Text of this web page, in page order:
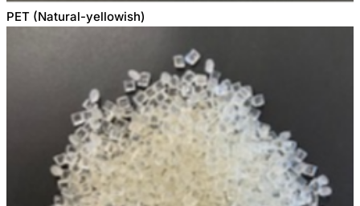
PET (Natural-yellowish)